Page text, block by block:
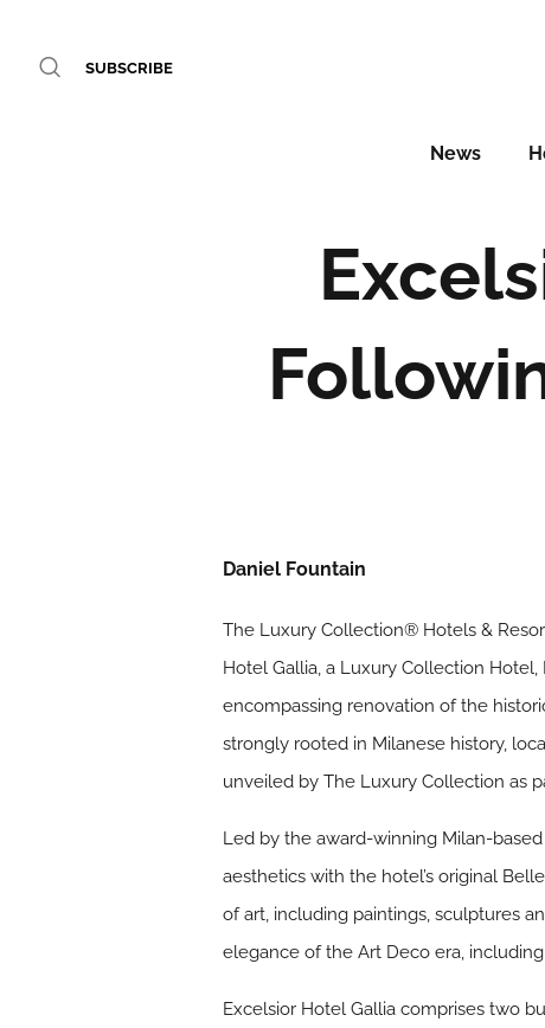
SUBSCRIBE
News
Daniel Fountain
The Luxury Collection® Hotels &
Hotel Gallia, a Luxury Collection
encompassing renovation of the
strongly rooted in Milanese history,
unveiled by The Luxury Collection as
Led by the award-winning Milan-
aesthetics with the hotel’s original
of art, including paintings, sculptures
elegance of the Art Deco era,
Excelsior Hotel Gallia comprises two